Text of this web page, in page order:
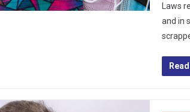
Laws
and in